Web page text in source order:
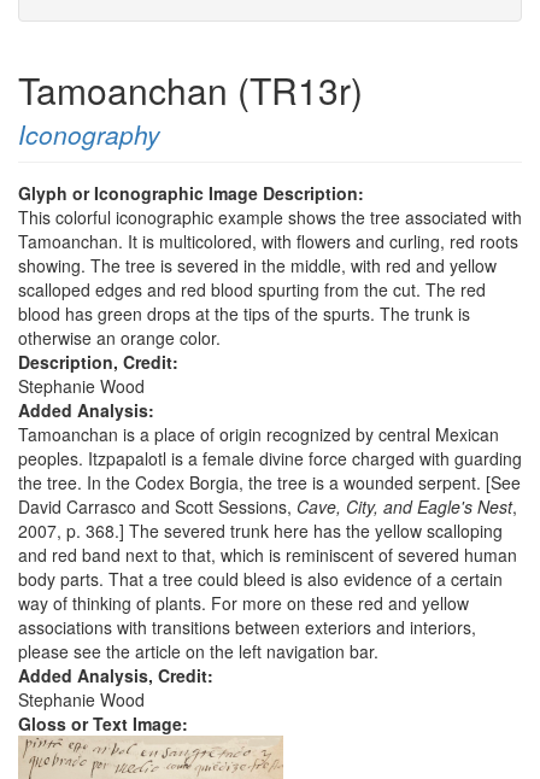
Tamoanchan (TR13r)
Iconography
Glyph or Iconographic Image Description:
This colorful iconographic example shows the tree associated with
Tamoanchan. It is multicolored, with flowers and curling, red roots
showing. The tree is severed in the middle, with red and yellow
scalloped edges and red blood spurting from the cut. The red
blood has green drops at the tips of the spurts. The trunk is
otherwise an orange color.
Description, Credit:
Stephanie Wood
Added Analysis:
Tamoanchan is a place of origin recognized by central Mexican
peoples. Itzpapalotl is a female divine force charged with guarding
the tree. In the Codex Borgia, the tree is a wounded serpent. [See
David Carrasco and Scott Sessions, Cave, City, and Eagle's Nest,
2007, p. 368.] The severed trunk here has the yellow scalloping
and red band next to that, which is reminiscent of severed human
body parts. That a tree could bleed is also evidence of a certain
way of thinking of plants. For more on these red and yellow
associations with transitions between exteriors and interiors,
please see the article on the left navigation bar.
Added Analysis, Credit:
Stephanie Wood
Gloss or Text Image: